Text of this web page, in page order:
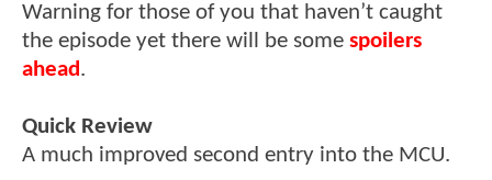
Warning for those of you that haven’t caught
the episode yet there will be some spoilers
ahead.
Quick Review
A much improved second entry into the MCU.